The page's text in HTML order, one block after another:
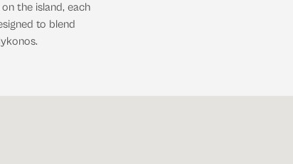
the island, each
to blend